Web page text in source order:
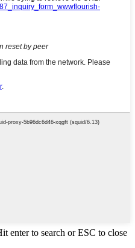
enter to search or ESC to close